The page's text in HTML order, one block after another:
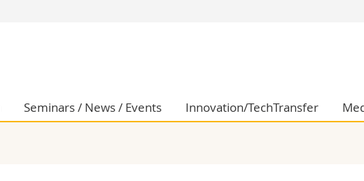
Management, Economics and Social sciences
Humanities
Medias
Researchers
Seminars / News / Events Innovation/TechTransfer